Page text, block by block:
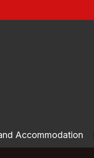
Accommodation